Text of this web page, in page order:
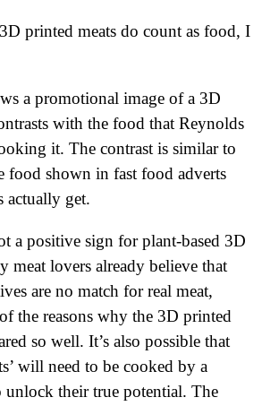
printed meats do count as food, I
a promotional image of a 3D
with the food that Reynolds
it. The contrast is similar to
food shown in fast food adverts
actually get.
a positive sign for plant-based 3D
meat lovers already believe that
are no match for real meat,
the reasons why the 3D printed
so well. It’s also possible that
will need to be cooked by a
unlock their true potential. The